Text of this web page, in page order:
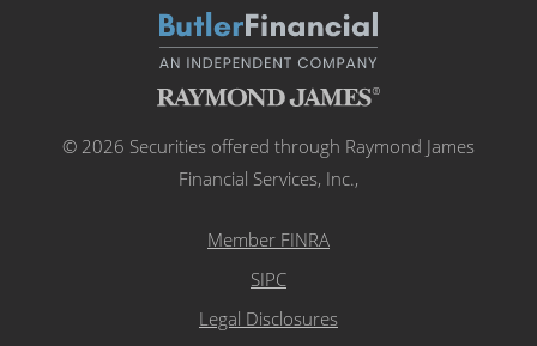
© 2026 Securities offered through Raymond James
Financial Services, Inc.,
Member FINRA
SIPC
Legal Disclosures